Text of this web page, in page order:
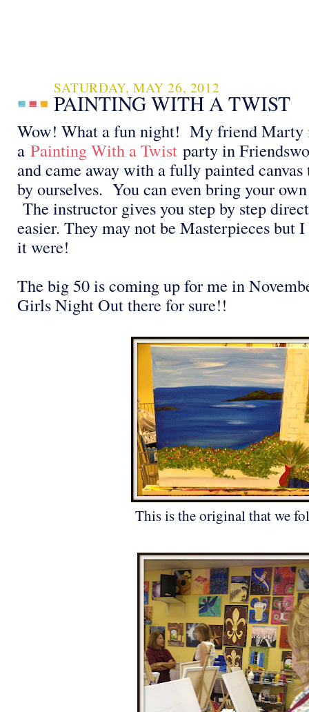
SATURDAY, MAY 26, 2012
PAINTING WITH A TWIST
Wow! What a fun night! My friend Marty
a Painting With a Twist party in
and came away with a fully painted
by ourselves. You can even bring your
The instructor gives you step by step
easier. They may not be Masterpieces but
it were!
The big 50 is coming up for me in
Girls Night Out there for sure!!
This is the original that we